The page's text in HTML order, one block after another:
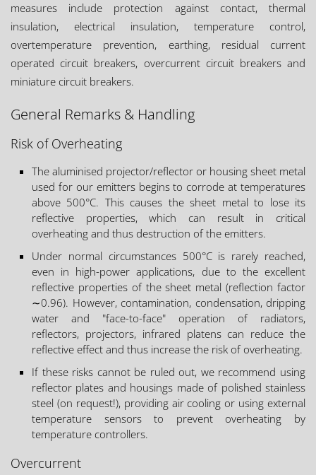
measures include protection against contact, thermal
insulation, electrical insulation, temperature control,
overtemperature prevention, earthing, residual current
operated circuit breakers, overcurrent circuit breakers and
miniature circuit breakers.
General Remarks & Handling
Risk of Overheating
The aluminised projector/reflector or housing sheet metal
used for our emitters begins to corrode at temperatures
above 500°C. This causes the sheet metal to lose its
reflective properties, which can result in critical
overheating and thus destruction of the emitters.
Under normal circumstances 500°C is rarely reached,
even in high-power applications, due to the excellent
reflective properties of the sheet metal (reflection factor
∼0.96). However, contamination, condensation, dripping
water and "face-to-face" operation of radiators,
reflectors, projectors, infrared platens can reduce the
reflective effect and thus increase the risk of overheating.
If these risks cannot be ruled out, we recommend using
reflector plates and housings made of polished stainless
steel (on request!), providing air cooling or using external
temperature sensors to prevent overheating by
temperature controllers.
Overcurrent